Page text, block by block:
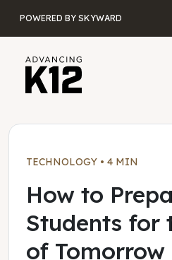
POWERED BY SKYWARD
TECHNOLOGY • 4 MIN
How to
Students for
of Tomorrow